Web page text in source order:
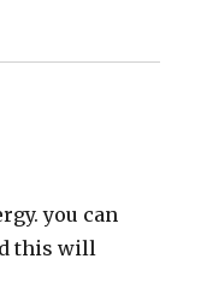
you can
this will